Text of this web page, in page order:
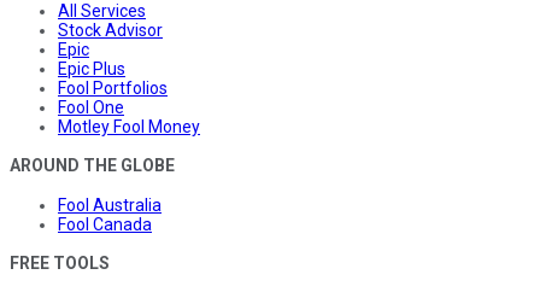
All Services
Stock Advisor
Epic
Epic Plus
Fool Portfolios
Fool One
Motley Fool Money
AROUND THE GLOBE
Fool Australia
Fool Canada
FREE TOOLS